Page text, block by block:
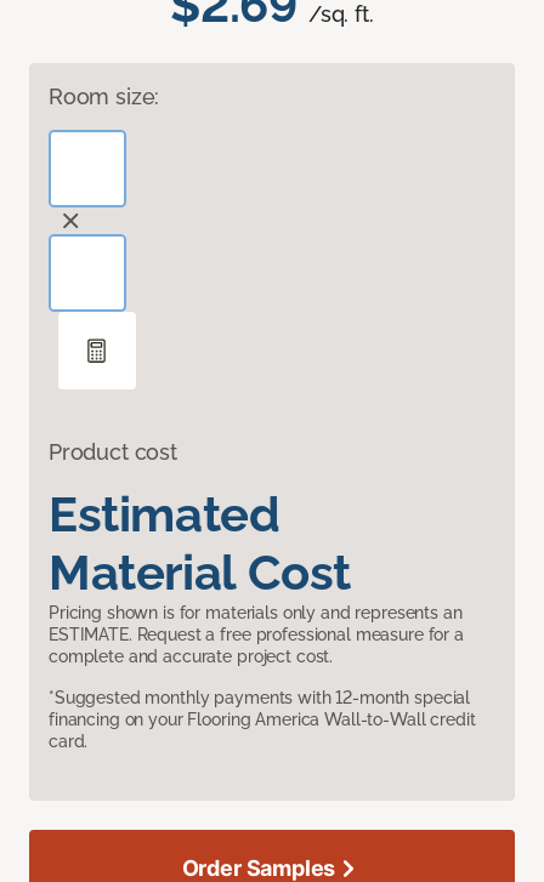
/sq. ft.
Room size:
Product cost
Estimated
Material Cost
Pricing shown is for materials only and represents an
ESTIMATE. Request a free professional measure for a
complete and accurate project cost.
*Suggested monthly payments with 12-month special
financing on your Flooring America Wall-to-Wall credit
card.
Order Samples